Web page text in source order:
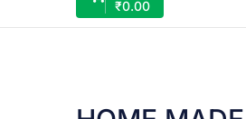
₹0.00